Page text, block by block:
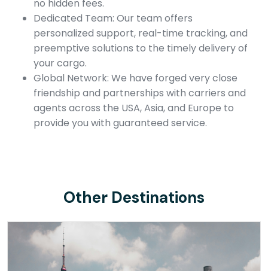
no hidden fees.
Dedicated Team: Our team offers
personalized support, real-time tracking, and
preemptive solutions to the timely delivery of
your cargo.
Global Network: We have forged very close
friendship and partnerships with carriers and
agents across the USA, Asia, and Europe to
provide you with guaranteed service.
Other Destinations